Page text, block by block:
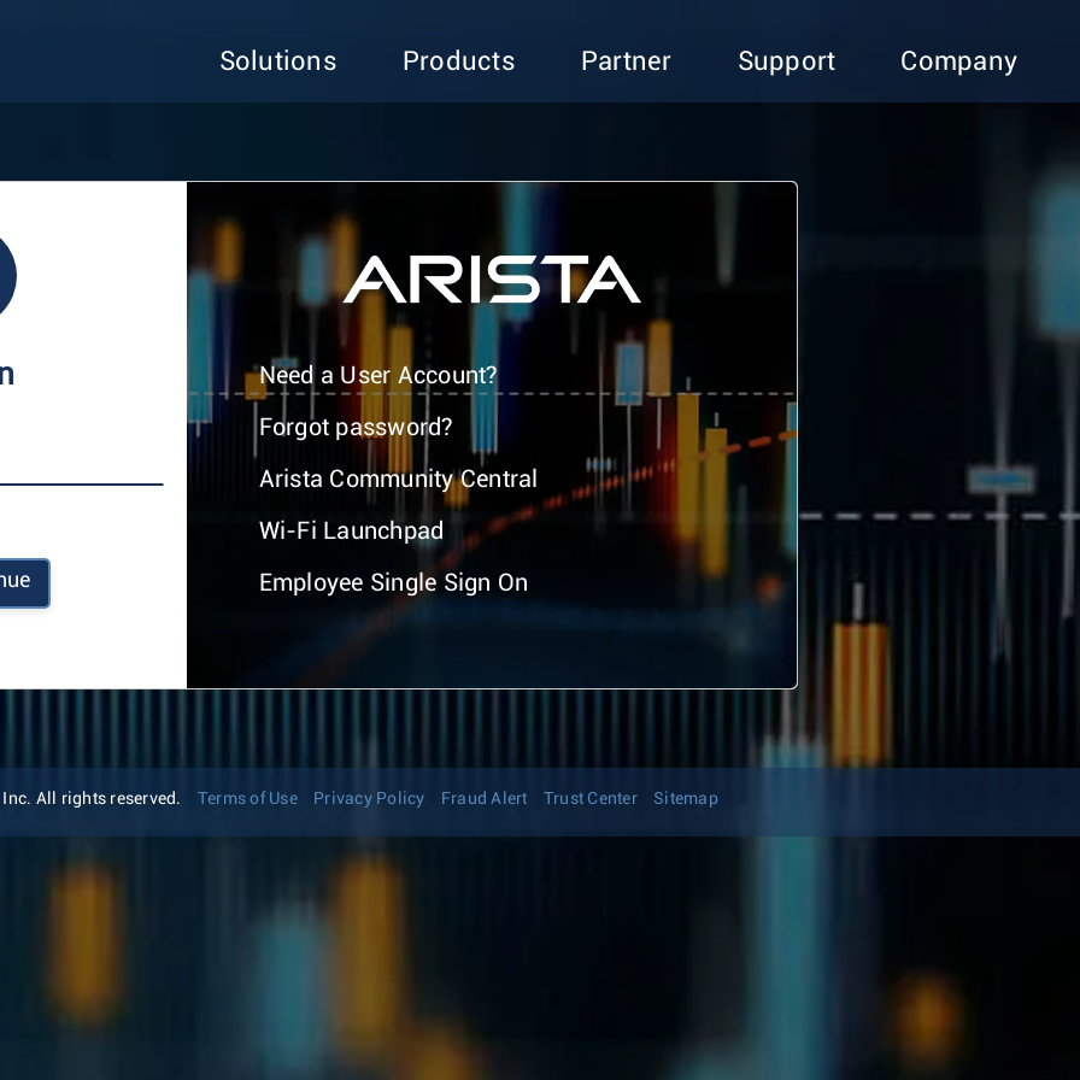
Solutions Products Partner Support Company
Need a User Account?
Forgot password?
Arista Community Central
Wi-Fi Launchpad
Employee Single Sign On
All rights reserved. Terms of Use Privacy Policy Fraud Alert Trust Center Sitemap